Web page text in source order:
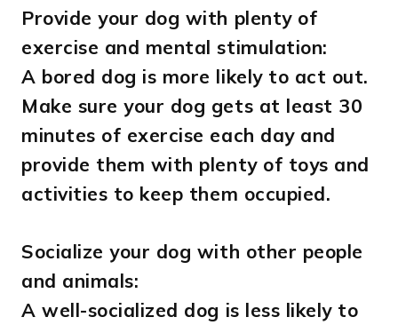
Provide your dog with plenty of
exercise and mental stimulation:
A bored dog is more likely to act out.
Make sure your dog gets at least 30
minutes of exercise each day and
provide them with plenty of toys and
activities to keep them occupied.
Socialize your dog with other people
and animals:
A well-socialized dog is less likely to